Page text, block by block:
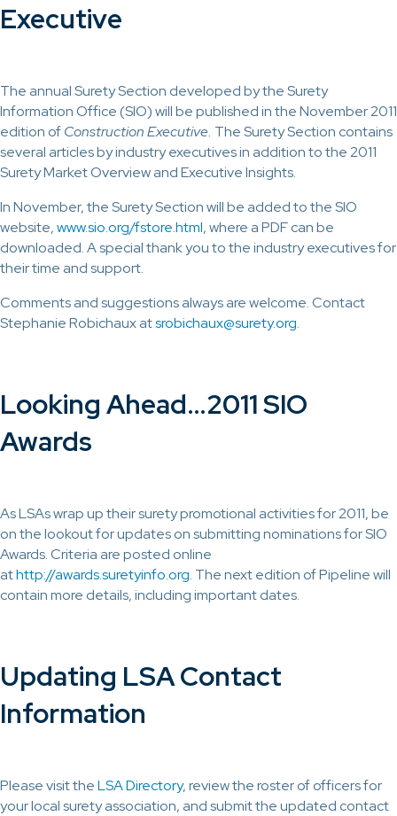
Executive
The annual Surety Section developed by the Surety
Information Office (SIO) will be published in the November 2011
edition ofConstruction Executive. The Surety Section contains
several articles by industry executives in addition to the 2011
Surety Market Overview and Executive Insights.
In November, the Surety Section will be added to the SIO
website,www.sio.org/fstore.html, where a PDF can be
downloaded. A special thank you to the industry executives for
their time and support.
Comments and suggestions always are welcome. Contact
Stephanie Robichaux atsrobichaux@surety.org.
Looking Ahead…2011 SIO
Awards
As LSAs wrap up their surety promotional activities for 2011, be
on the lookout for updates on submitting nominations for SIO
Awards. Criteria are posted online
athttp://awards.suretyinfo.org. The next edition of Pipeline will
contain more details, including important dates.
Updating LSA Contact
Information
Please visit theLSA Directory, review the roster of officers for
your local surety association, and submit the updated contact